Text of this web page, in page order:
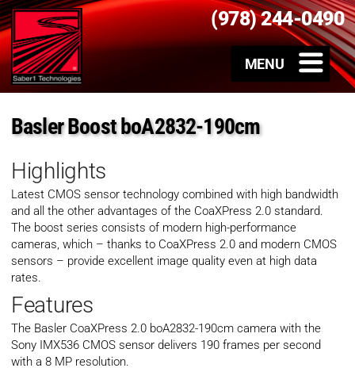
(978) 244-0490
Basler Boost boA2832-190cm
Highlights
Latest CMOS sensor technology combined with high bandwidth
and all the other advantages of the CoaXPress 2.0 standard.
The boost series consists of modern high-performance
cameras, which – thanks to CoaXPress 2.0 and modern CMOS
sensors – provide excellent image quality even at high data
rates.
Features
The Basler CoaXPress 2.0 boA2832-190cm camera with the
Sony IMX536 CMOS sensor delivers 190 frames per second
with a 8 MP resolution.